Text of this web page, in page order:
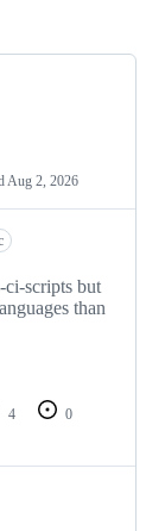
Aug 2, 2026
scripts but
than
4
0